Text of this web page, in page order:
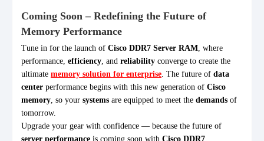
Coming Soon – Redefining the Future of
Memory Performance
Tune in for the launch of Cisco DDR7 Server RAM, where
performance, efficiency, and reliability converge to create the
ultimate memory solution for enterprise. The future of data
center performance begins with this new generation of Cisco
memory, so your systems are equipped to meet the demands of
tomorrow.
Upgrade your gear with confidence — because the future of
server performance is coming soon with Cisco DDR7